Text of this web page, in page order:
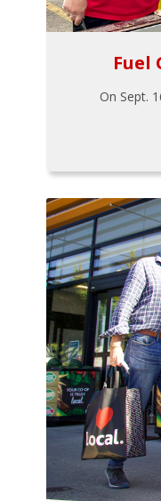
Fuel
On Sept.